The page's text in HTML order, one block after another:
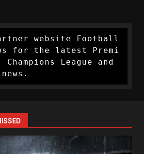
website Football
for the latest Premi
League and